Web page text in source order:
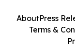
AboutPress
Terms &